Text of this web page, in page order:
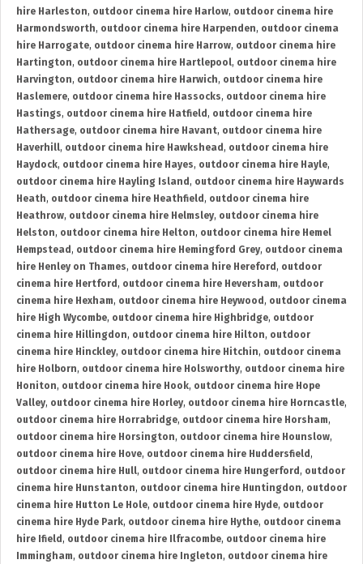
hire Harleston, outdoor cinema hire Harlow, outdoor cinema hire
Harmondsworth, outdoor cinema hire Harpenden, outdoor cinema
hire Harrogate, outdoor cinema hire Harrow, outdoor cinema hire
Hartington, outdoor cinema hire Hartlepool, outdoor cinema hire
Harvington, outdoor cinema hire Harwich, outdoor cinema hire
Haslemere, outdoor cinema hire Hassocks, outdoor cinema hire
Hastings, outdoor cinema hire Hatfield , outdoor cinema hire
Hathersage, outdoor cinema hire Havant, outdoor cinema hire
Haverhill, outdoor cinema hire Hawkshead , outdoor cinema hire
Haydock, outdoor cinema hire Hayes, outdoor cinema hire Hayle,
outdoor cinema hire Hayling Island , outdoor cinema hire Haywards
Heath, outdoor cinema hire Heathfield , outdoor cinema hire
Heathrow, outdoor cinema hire Helmsley, outdoor cinema hire
Helston, outdoor cinema hire Helton, outdoor cinema hire Hemel
Hempstead , outdoor cinema hire Hemingford Grey, outdoor cinema
hire Henley on Thames, outdoor cinema hire Hereford , outdoor
cinema hire Hertford , outdoor cinema hire Heversham, outdoor
cinema hire Hexham, outdoor cinema hire Heywood , outdoor cinema
hire High Wycombe, outdoor cinema hire Highbridge, outdoor
cinema hire Hillingdon, outdoor cinema hire Hilton, outdoor
cinema hire Hinckley, outdoor cinema hire Hitchin, outdoor cinema
hire Holborn, outdoor cinema hire Holsworthy, outdoor cinema hire
Honiton, outdoor cinema hire Hook, outdoor cinema hire Hope
Valley, outdoor cinema hire Horley, outdoor cinema hire Horncastle,
outdoor cinema hire Horrabridge, outdoor cinema hire Horsham,
outdoor cinema hire Horsington, outdoor cinema hire Hounslow,
outdoor cinema hire Hove, outdoor cinema hire Huddersfield ,
outdoor cinema hire Hull, outdoor cinema hire Hungerford , outdoor
cinema hire Hunstanton, outdoor cinema hire Huntingdon, outdoor
cinema hire Hutton Le Hole, outdoor cinema hire Hyde, outdoor
cinema hire Hyde Park, outdoor cinema hire Hythe, outdoor cinema
hire Ifield , outdoor cinema hire Ilfracombe, outdoor cinema hire
Immingham, outdoor cinema hire Ingleton, outdoor cinema hire